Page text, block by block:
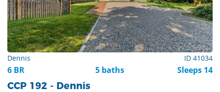
Dennis ID 41034
6 BR 5 baths Sleeps 14
CCP 192 - Dennis